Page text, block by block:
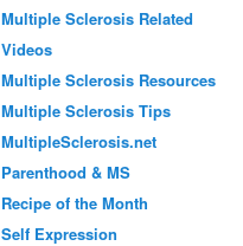
Multiple Sclerosis Related
Videos
Multiple Sclerosis Resources
Multiple Sclerosis Tips
MultipleSclerosis.net
Parenthood & MS
Recipe of the Month
Self Expression